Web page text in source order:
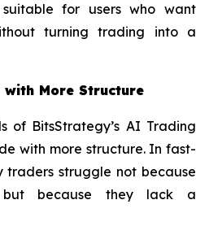
for users who want
turning trading into a
with More Structure
of BitsStrategy’s AI Trading
with more structure. In fast-
traders struggle not because
because they lack a